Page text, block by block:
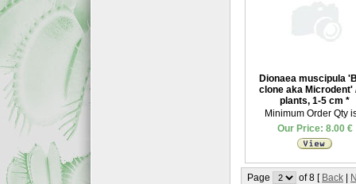
Dionaea muscipula
clone aka Microdent'
plants, 1-5 cm *
Minimum Order Qty
Our Price: 8.00 €
Page of 8 [ Back